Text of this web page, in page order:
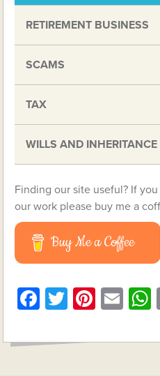
RETIREMENT BUSINESS
SCAMS
TAX
WILLS AND INHERITANCE
Finding our site useful? If
our work please buy me a
Buy Me a Coffee
Facebook
Twitter